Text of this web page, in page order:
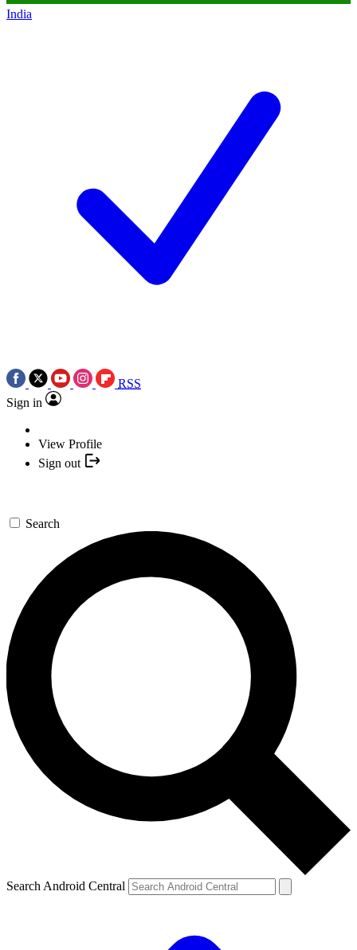
India
RSS
Sign in
View Profile
Sign out
Search
Search Android Central